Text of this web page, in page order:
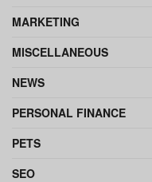
MARKETING
MISCELLANEOUS
NEWS
PERSONAL FINANCE
PETS
SEO